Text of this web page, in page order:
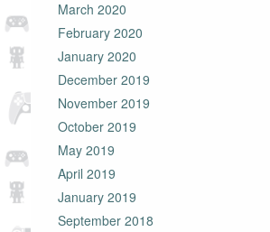
March 2020
February 2020
January 2020
December 2019
November 2019
October 2019
May 2019
April 2019
January 2019
September 2018